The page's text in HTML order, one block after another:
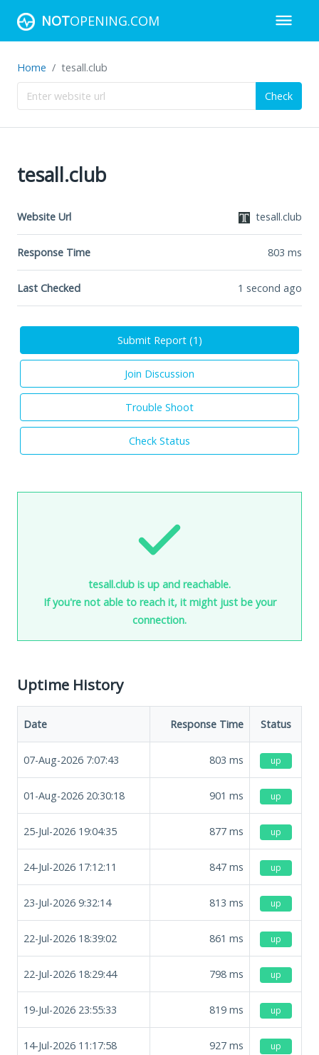
NOTOPENING.COM
Home tesall.club
Check
tesall.club
Website Url tesall.club
Response Time 803 ms
Last Checked 1 second ago
Submit Report (1 )
Join Discussion
Trouble Shoot
Check Status
tesall.club is up and reachable.
If you're not able to reach it, it might just be your
connection.
Uptime History
Date Response Time Status
07-Aug-2026 7:07:43 803 ms up
01-Aug-2026 20:30:18 901 ms up
25-Jul-2026 19:04:35 877 ms up
24-Jul-2026 17:12:11 847 ms up
23-Jul-2026 9:32:14 813 ms up
22-Jul-2026 18:39:02 861 ms up
22-Jul-2026 18:29:44 798 ms up
19-Jul-2026 23:55:33 819 ms up
14-Jul-2026 11:17:58 927 ms up